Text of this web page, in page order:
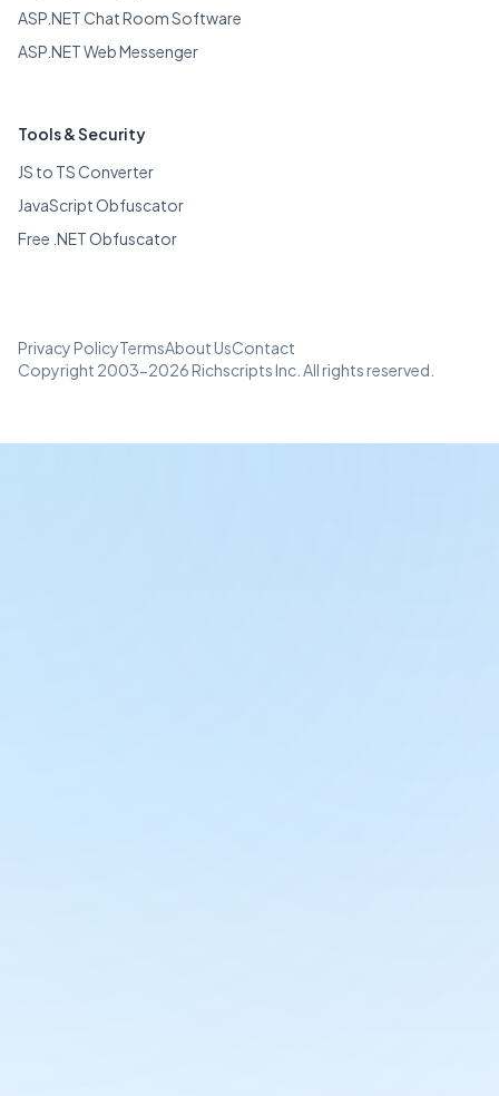
ASP.NET Chat Room Software
ASP.NET Web Messenger
Tools & Security
JS to TS Converter
JavaScript Obfuscator
Free .NET Obfuscator
Privacy PolicyTermsAbout UsContact
Copyright 2003-2026 Richscripts Inc. All rights reserved.